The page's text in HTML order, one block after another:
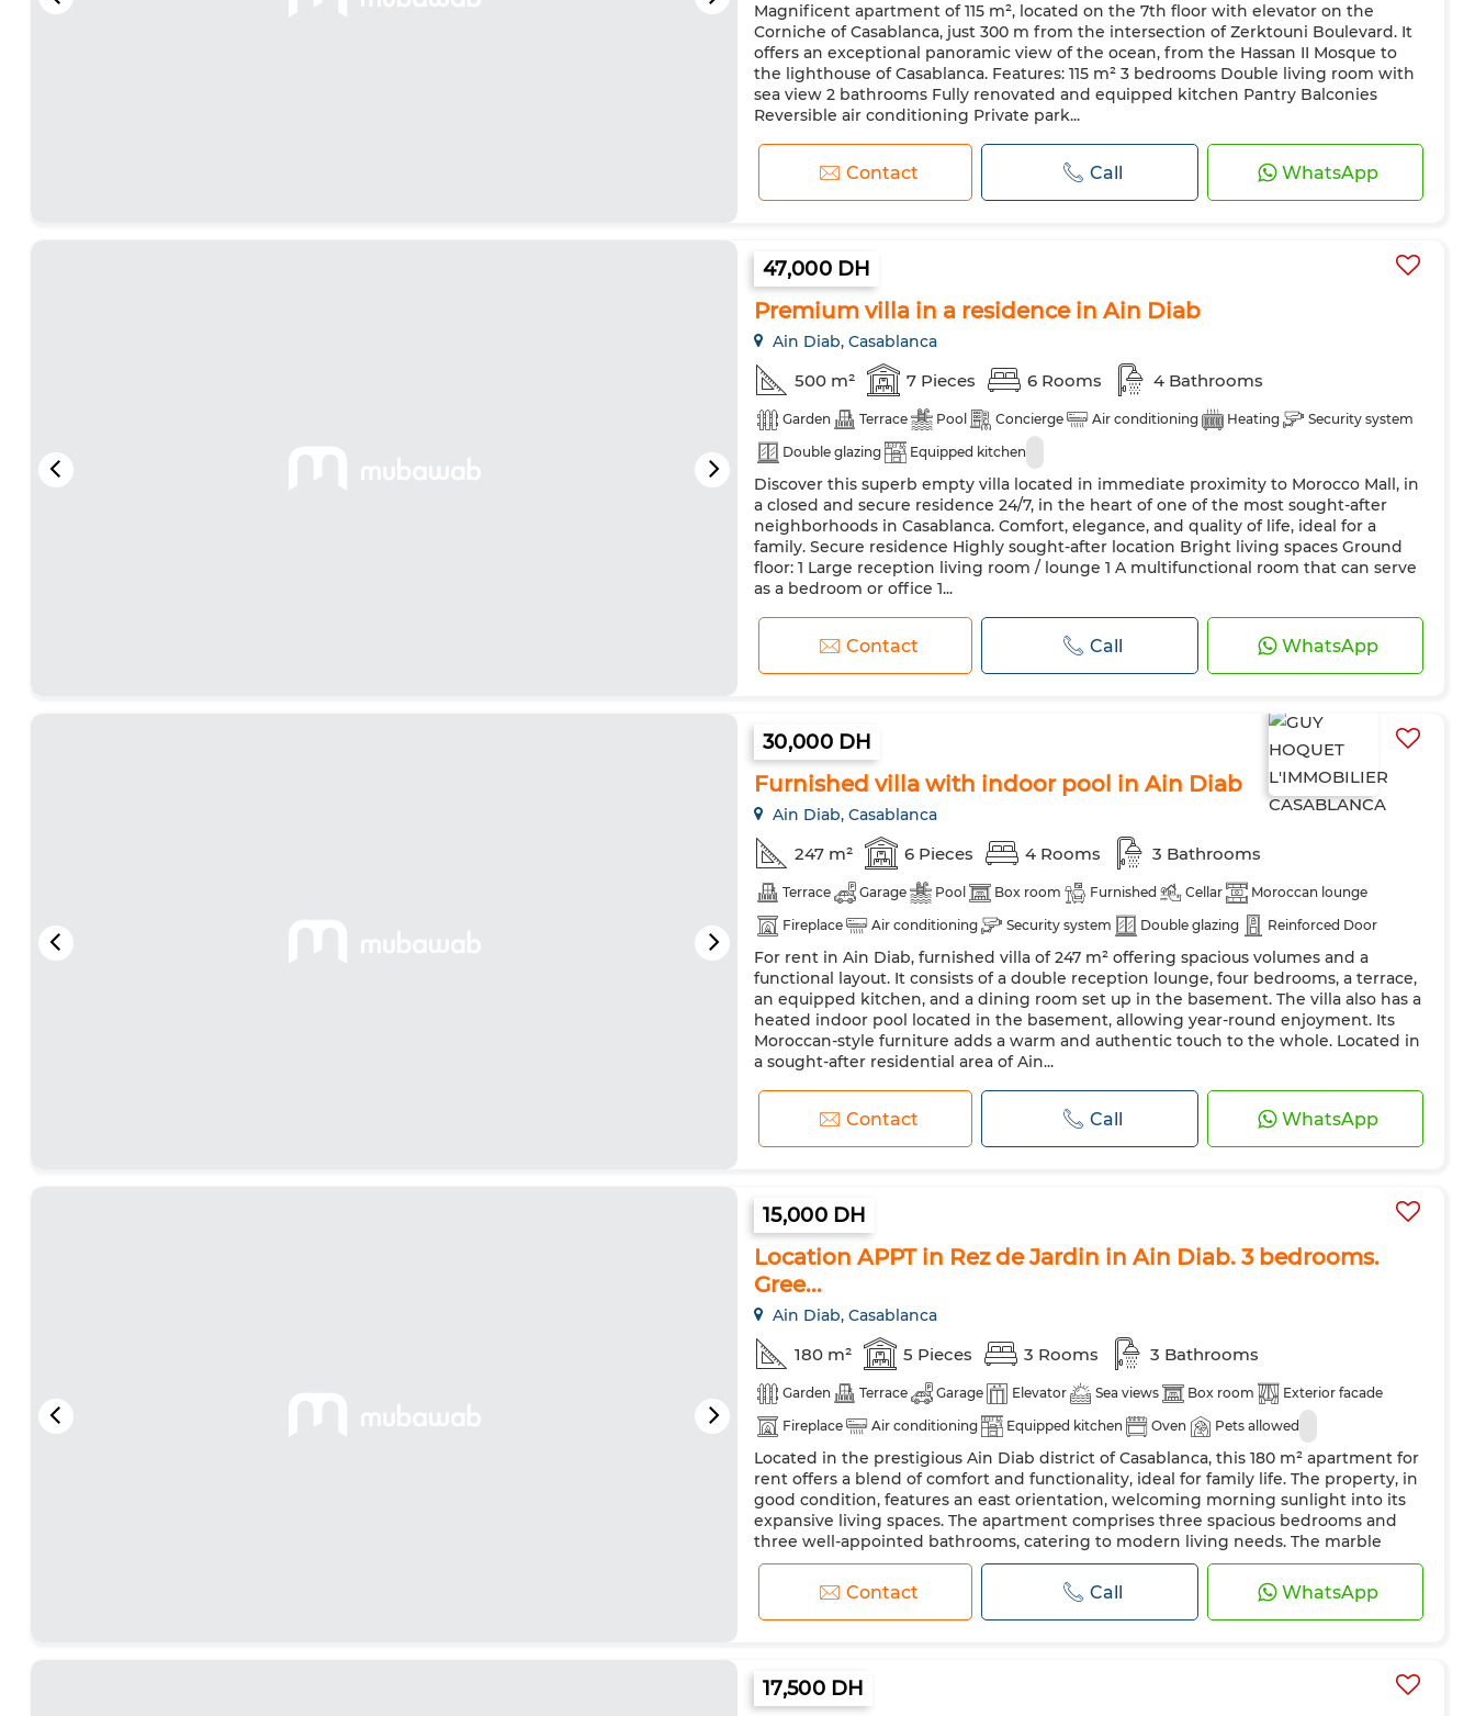
TV
Washing machine Microwave
Magnificent apartment of 115 m², located on the 7th floor with elevator on the
Corniche of Casablanca, just 300 m from the intersection of Zerktouni Boulevard. It
offers an exceptional panoramic view of the ocean, from the Hassan II Mosque to
the lighthouse of Casablanca. Features: 115 m² 3 bedrooms Double living room with
sea view 2 bathrooms Fully renovated and equipped kitchen Pantry Balconies
Reversible air conditioning Private park...
Contact Call WhatsApp
47,000 DH
Premium villa in a residence in Ain Diab
Ain Diab, Casablanca
500 m² 7 Pieces 6 Rooms 4 Bathrooms
Garden Terrace Pool Concierge Air conditioning Heating
Security system
Double glazing
Equipped kitchen
Discover this superb empty villa located in immediate proximity to Morocco Mall, in
a closed and secure residence 24/7, in the heart of one of the most sought-after
neighborhoods in Casablanca. Comfort, elegance, and quality of life, ideal for a
family. Secure residence Highly sought-after location Bright living spaces Ground
floor: 1 Large reception living room / lounge 1 A multifunctional room that can serve
as a bedroom or office 1...
Contact Call WhatsApp
30,000 DH
Furnished villa with indoor pool in Ain Diab
Ain Diab, Casablanca
247 m² 6 Pieces 4 Rooms 3 Bathrooms
Terrace Garage Pool Box room Furnished Cellar
Moroccan lounge
Fireplace
Air conditioning Security system Double glazing
Reinforced Door
Equipped kitchen
Fridge Oven TV Washing machine Microwave
Internet
Pets allowed
For rent in Ain Diab, furnished villa of 247 m² offering spacious volumes and a
functional layout. It consists of a double reception lounge, four bedrooms, a terrace,
an equipped kitchen, and a dining room set up in the basement. The villa also has a
heated indoor pool located in the basement, allowing year-round enjoyment. Its
Moroccan-style furniture adds a warm and authentic touch to the whole. Located in
a sought-after residential area of Ain...
Contact Call WhatsApp
15,000 DH
Location APPT in Rez de Jardin in Ain Diab. 3 bedrooms.
Gree...
Ain Diab, Casablanca
180 m² 5 Pieces 3 Rooms 3 Bathrooms
Garden Terrace Garage Elevator Sea views Box room
Exterior facade
Fireplace
Air conditioning Equipped kitchen Oven Pets allowed
Located in the prestigious Ain Diab district of Casablanca, this 180 m² apartment for
rent offers a blend of comfort and functionality, ideal for family life. The property, in
good condition, features an east orientation, welcoming morning sunlight into its
expansive living spaces. The apartment comprises three spacious bedrooms and
three well-appointed bathrooms, catering to modern living needs. The marble
flooring in the main areas, including t...
Contact Call WhatsApp
17,500 DH